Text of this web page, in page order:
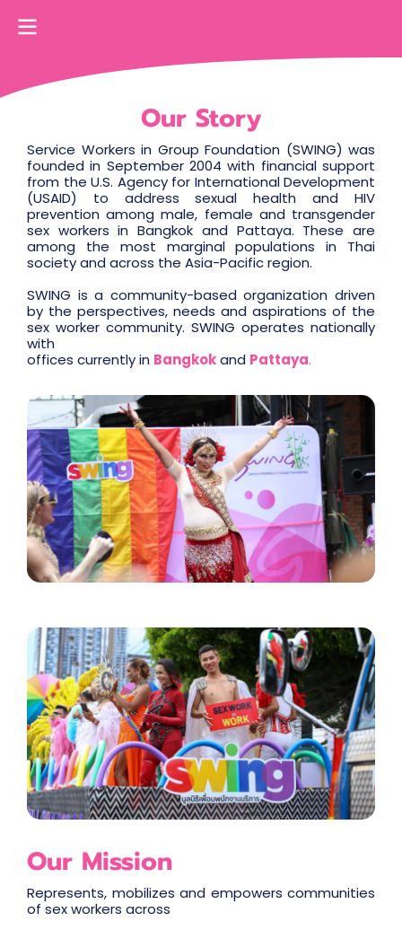
Our Story
Service Workers in Group Foundation (SWING) was
founded in September 2004 with financial support
from the U.S. Agency for International Development
(USAID) to address sexual health and HIV
prevention among male, female and transgender
sex workers in Bangkok and Pattaya. These are
among the most marginal populations in Thai
society and across the Asia-Pacific region.
SWING is a community-based organization driven
by the perspectives, needs and aspirations of the
sex worker community. SWING operates nationally
with
offices currently in Bangkokand Pattaya.
Our Mission
Represents, mobilizes and empowers communities
of sex workers across